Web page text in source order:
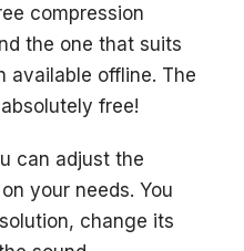
compression
the one that suits
available offline. The
free!
can adjust the
your needs. You
change its